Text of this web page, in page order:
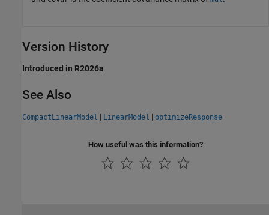
Version History
Introduced in R2026a
See Also
CompactLinearModel | LinearModel | optimizeResponse
How useful was this information?